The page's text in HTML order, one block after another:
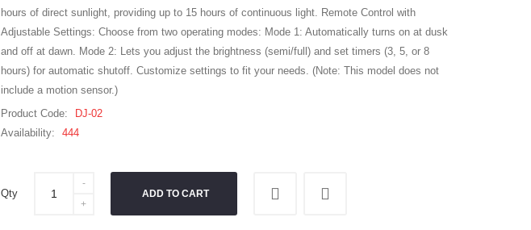
hours of direct sunlight, providing up to 15 hours of continuous light. Remote Control with
Adjustable Settings: Choose from two operating modes: Mode 1: Automatically turns on at dusk
and off at dawn. Mode 2: Lets you adjust the brightness (semi/full) and set timers (3, 5, or 8
hours) for automatic shutoff. Customize settings to fit your needs. (Note: This model does not
include a motion sensor.)
Product Code:
DJ-02
Availability:
444
Qty ADD TO CART